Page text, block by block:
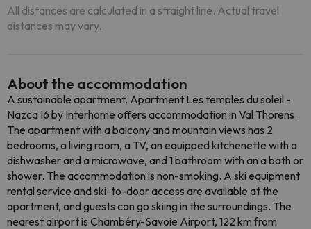
All distances are calculated in a straight line. Actual travel
distances may vary.
About the accommodation
A sustainable apartment, Apartment Les temples du soleil -
Nazca I6 by Interhome offers accommodation in Val Thorens.
The apartment with a balcony and mountain views has 2
bedrooms, a living room, a TV, an equipped kitchenette with a
dishwasher and a microwave, and 1 bathroom with an a bath or
shower. The accommodation is non-smoking. A ski equipment
rental service and ski-to-door access are available at the
apartment, and guests can go skiing in the surroundings. The
nearest airport is Chambéry-Savoie Airport, 122 km from